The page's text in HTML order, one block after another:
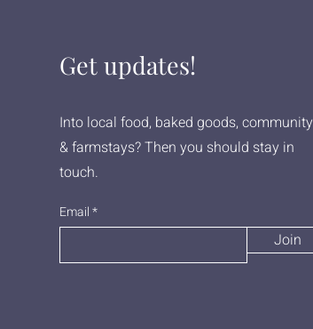
Get updates!
Into local food, baked goods, community
& farmstays? Then you should stay in
touch.
Email
Join